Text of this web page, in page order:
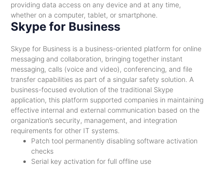
providing data access on any device and at any time,
whether on a computer, tablet, or smartphone.
Skype for Business
Skype for Business is a business-oriented platform for online
messaging and collaboration, bringing together instant
messaging, calls (voice and video), conferencing, and file
transfer capabilities as part of a singular safety solution. A
business-focused evolution of the traditional Skype
application, this platform supported companies in maintaining
effective internal and external communication based on the
organization’s security, management, and integration
requirements for other IT systems.
Patch tool permanently disabling software activation
checks
Serial key activation for full offline use